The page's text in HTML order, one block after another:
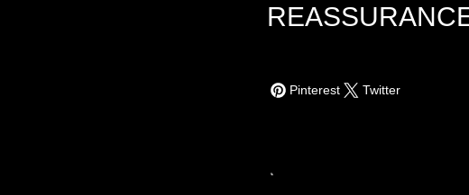
Twitter
Pinterest